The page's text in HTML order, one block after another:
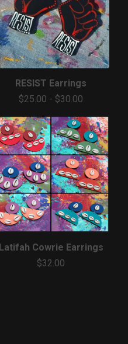
RESIST Earrings
$25.00 - $30.00
Latifah Cowrie Earrings
$32.00